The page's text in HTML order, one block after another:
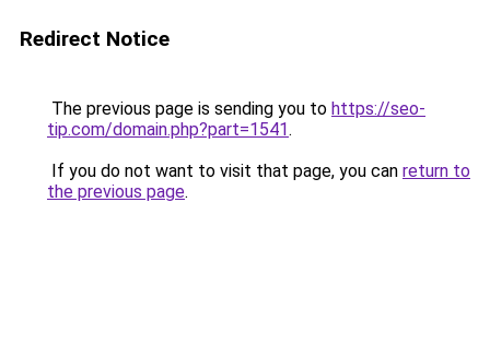
Redirect Notice
The previous page is sending you to https://seo-
tip.com/domain.php?part=1541.
If you do not want to visit that page, you can return to
the previous page.